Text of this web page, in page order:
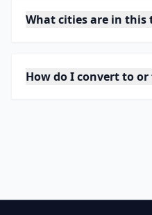
What cities are in this
How do I convert to